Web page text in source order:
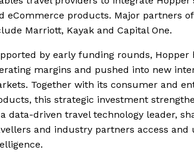
eCommerce products. Major partners
Marriott, Kayak and Capital One.
by early funding rounds, Hopper
margins and pushed into new
Together with its consumer and
this strategic investment
data-driven travel technology leader,
and industry partners access and